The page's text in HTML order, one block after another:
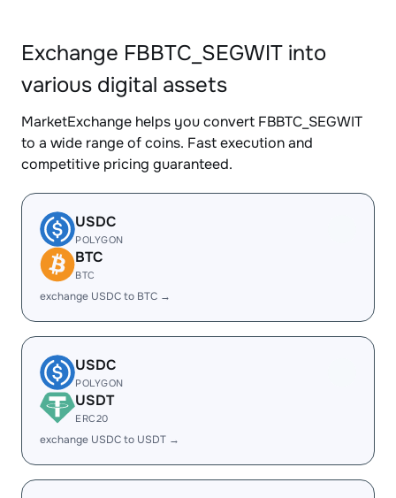
Exchange FBBTC_SEGWIT into
various digital assets
MarketExchange helps you convert FBBTC_SEGWIT
to a wide range of coins. Fast execution and
competitive pricing guaranteed.
USDC
POLYGON
BTC
BTC
exchange USDC to BTC →
USDC
POLYGON
USDT
ERC20
exchange USDC to USDT →